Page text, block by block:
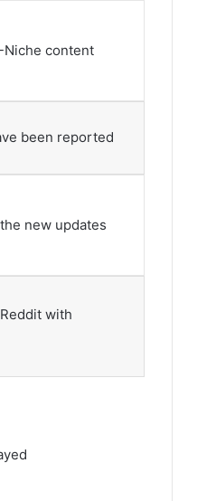
Niche content
been reported
new updates
with